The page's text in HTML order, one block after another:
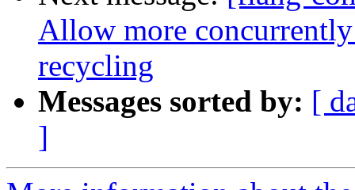
Allow more
recycling
Messages sorted by: [
]